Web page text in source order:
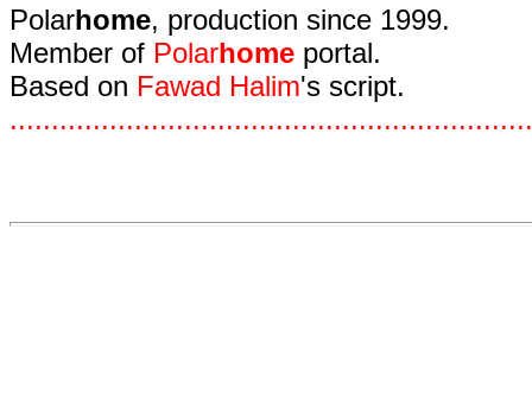
Polarhome, production since 1999.
Member of Polarhome portal.
Based on Fawad Halim's script.
...............................................................